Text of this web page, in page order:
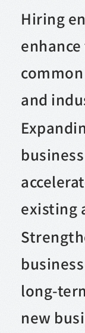
Hiring
and
existing
long-
new